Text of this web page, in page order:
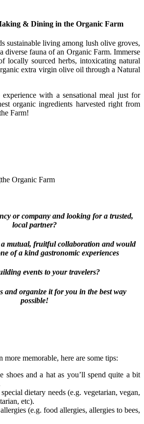
& Dining in the Organic Farm
sustainable living among lush olive groves,
diverse fauna of an Organic Farm. Immerse
locally sourced herbs, intoxicating natural
extra virgin olive oil through a Natural
with a sensational meal just for
organic ingredients harvested right from
Farm!
or company and looking for a trusted,
local partner?
mutual, fruitful collaboration and would
of a kind gastronomic experiences
events to your travelers?
and organize it for you in the best way
possible!
memorable, here are some tips:
shoes and a hat as you’ll spend quite a bit
dietary needs (e.g. vegetarian, vegan,
etc).
(e.g. food allergies, allergies to bees,